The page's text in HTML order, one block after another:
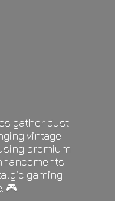
gather dust.
vintage
premium
gaming
🎮